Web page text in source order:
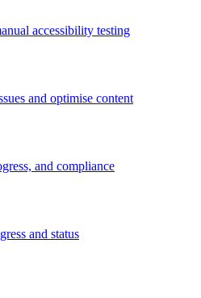
accessibility testing
and optimise content
and compliance
and status